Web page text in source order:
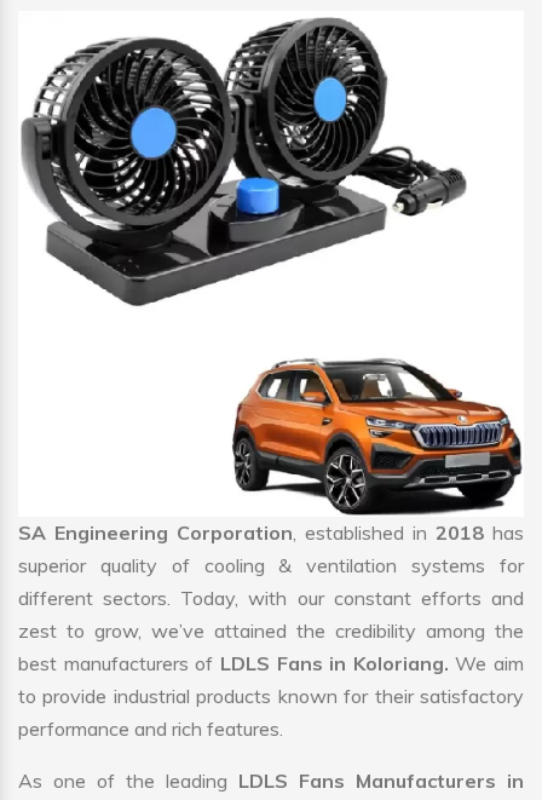
SA Engineering Corporation, established in 2018 has
superior quality of cooling & ventilation systems for
different sectors. Today, with our constant efforts and
zest to grow, we’ve attained the credibility among the
best manufacturers of LDLS Fans in Koloriang.We aim
to provide industrial products known for their satisfactory
performance and rich features.
As one of the leading LDLS Fans Manufacturers in